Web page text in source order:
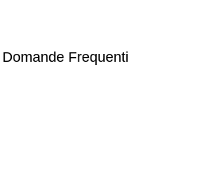
Domande Frequenti